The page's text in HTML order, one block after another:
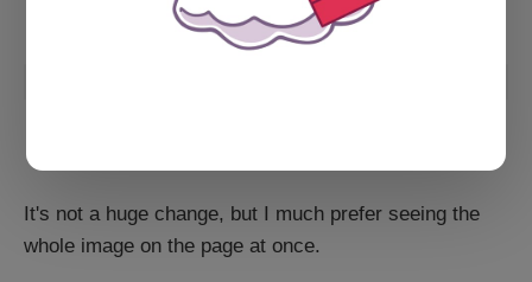
It's not a huge change, but I much prefer seeing the
whole image on the page at once.